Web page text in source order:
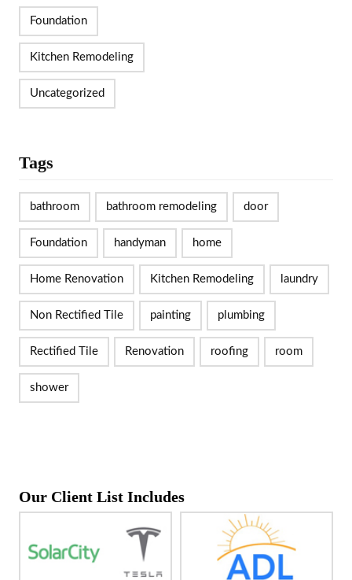
Foundation
Kitchen Remodeling
Uncategorized
Tags
bathroom bathroom remodeling door
Foundation handyman home
Home Renovation Kitchen Remodeling laundry
Non Rectified Tile painting plumbing
Rectified Tile Renovation roofing room
shower
Our Client List Includes